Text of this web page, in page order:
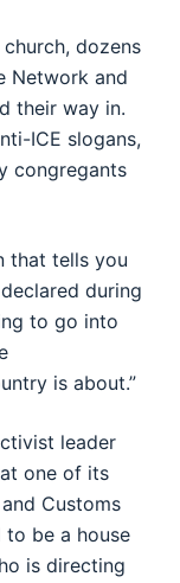
dozens
Network and
their way in.
ICE slogans,
congregants
that tells you
during
to go into
is about.”
leader
one of its
Customs
to be a house
is directing